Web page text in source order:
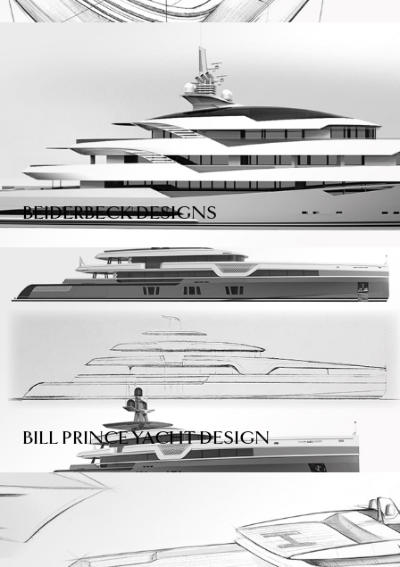
BEIDERBECK DESIGNS
BILL PRINCE YACHT DESIGN